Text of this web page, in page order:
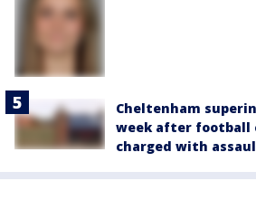
Cheltenham
week after football
charged with